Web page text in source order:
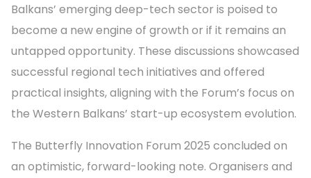
Balkans’ emerging deep-tech sector is poised to
become a new engine of growth or if it remains an
untapped opportunity. These discussions showcased
successful regional tech initiatives and offered
practical insights, aligning with the Forum’s focus on
the Western Balkans’ start-up ecosystem evolution.
The Butterfly Innovation Forum 2025 concluded on
an optimistic, forward-looking note. Organisers and